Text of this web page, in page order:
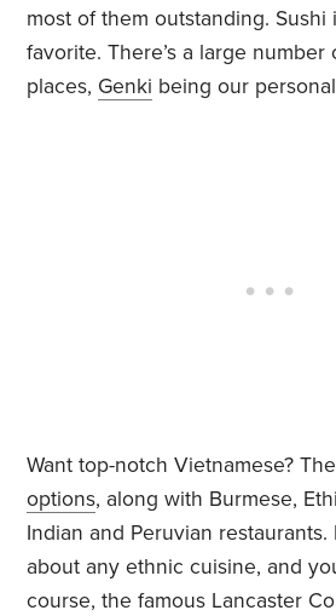
most of them outstanding. Sushi
favorite. There’s a large number
places, Genki being our
Want top-notch Vietnamese?
options, along with Burmese,
Indian and Peruvian restaurants.
about any ethnic cuisine, and
course, the famous Lancaster